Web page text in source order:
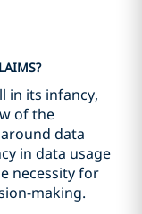
in its infancy,
of the
data
in data usage
necessity for
making.